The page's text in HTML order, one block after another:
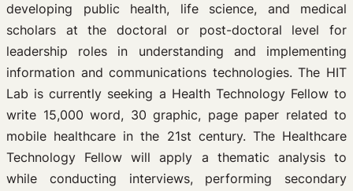
developing public health, life science, and medical
scholars at the doctoral or post-doctoral level for
leadership roles in understanding and implementing
information and communications technologies. The HIT
Lab is currently seeking a Health Technology Fellow to
write 15,000 word, 30 graphic, page paper related to
mobile healthcare in the 21st century. The Healthcare
Technology Fellow will apply a thematic analysis to
while conducting interviews, performing secondary